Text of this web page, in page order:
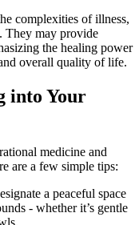
complexities of illness,
They may provide
the healing power
overall quality of life.
into Your
medicine and
are a few simple tips:
a peaceful space
- whether it’s gentle